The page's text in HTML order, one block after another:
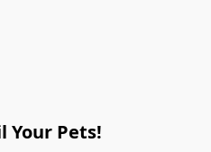
Your Pets!